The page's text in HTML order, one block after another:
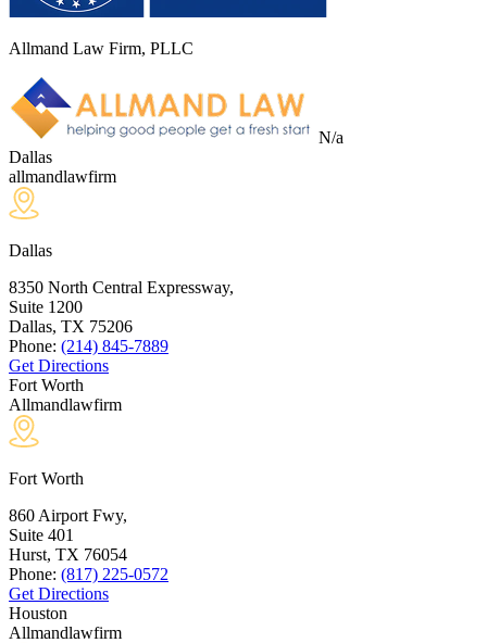
Allmand Law Firm, PLLC
N/a
Dallas
allmandlawfirm
Dallas
8350 North Central Expressway,
Suite 1200
Dallas, TX 75206
Phone: (214) 845-7889
Get Directions
Fort Worth
Allmandlawfirm
Fort Worth
860 Airport Fwy,
Suite 401
Hurst, TX 76054
Phone: (817) 225-0572
Get Directions
Houston
Allmandlawfirm